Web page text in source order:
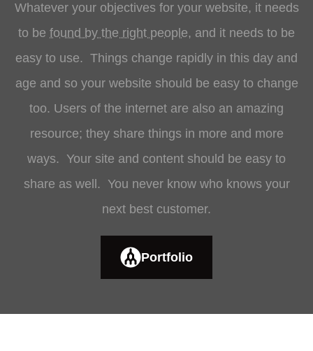
Whatever your objectives for your website, it needs
to be found by the right people, and it needs to be
easy to use. Things change rapidly in this day and
age and so your website should be easy to change
too. Users of the internet are also an amazing
resource; they share things in more and more
ways. Your site and content should be easy to
share as well. You never know who knows your
next best customer.
Portfolio